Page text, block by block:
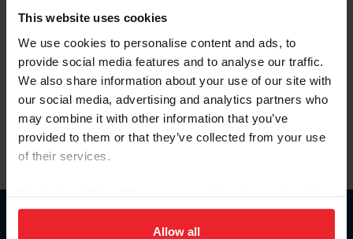
This website uses cookies
We use cookies to personalise content and ads, to
provide social media features and to analyse our traffic.
We also share information about your use of our site with
our social media, advertising and analytics partners who
may combine it with other information that you’ve
provided to them or that they’ve collected from your use
of their services.
on your device to enhance site navigation, to analyze site
usage, and improve member experience. Click
Allow all
Forgot Username or Membership ID
Forgot/Change Password
Para leer esta página en español, haga clic aquí.
Donate